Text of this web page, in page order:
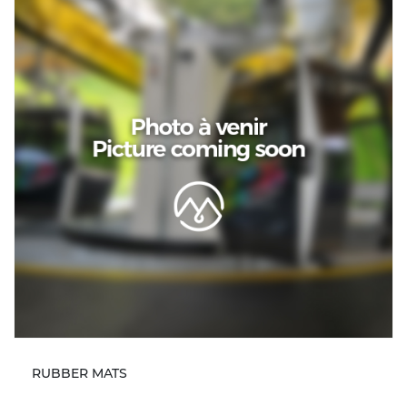
RUBBER MATS